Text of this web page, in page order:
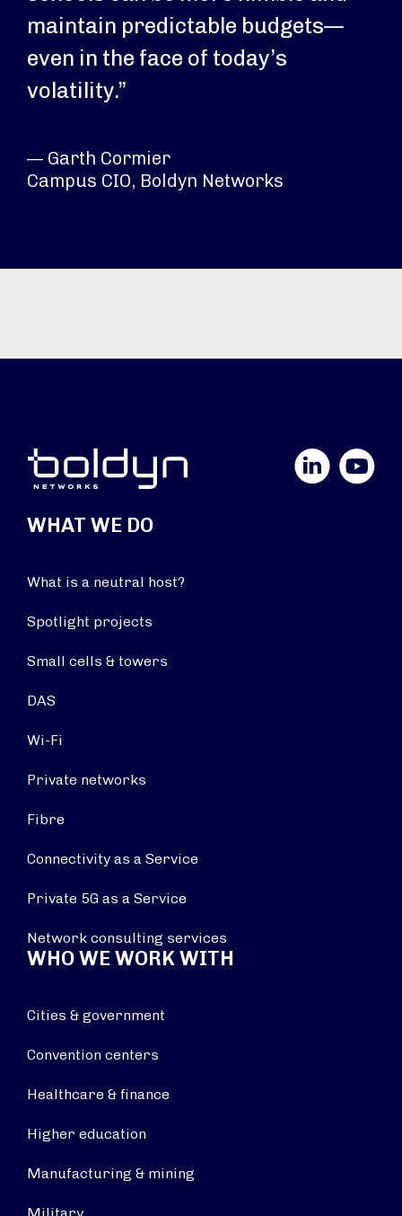
maintain predictable budgets—
even in the face of today’s
volatility.”
— Garth Cormier
Campus CIO, Boldyn Networks
YouTube
WHAT WE DO
What is a neutral host?
Spotlight projects
Small cells & towers
DAS
Wi-Fi
Private networks
Fibre
Connectivity as a Service
Private 5G as a Service
Network consulting services
WHO WE WORK WITH
Cities & government
Convention centers
Healthcare & finance
Higher education
Manufacturing & mining